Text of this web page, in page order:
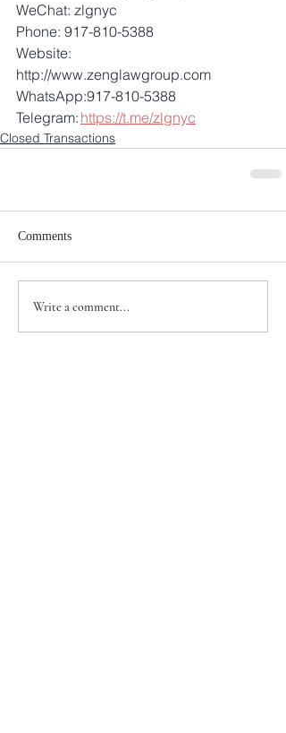
WeChat: zlgnyc
Phone: 917-810-5388
Website:
http://www.zenglawgroup.com
WhatsApp:917-810-5388
Telegram: https://t.me/zlgnyc
Closed Transactions
Comments
Write a comment...